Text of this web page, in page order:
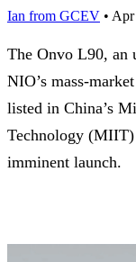
Ian from GCEV •
The Onvo L90, an
NIO’s mass-
listed in China’s
Technology
imminent launch.